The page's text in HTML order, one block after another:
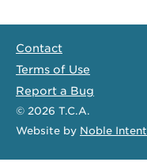
Contact
Terms of Use
Report a Bug
© 2026 T.C.A.
Website by Noble Intent